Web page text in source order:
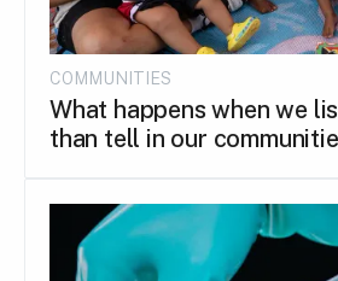
COMMUNITIES
What happens when we
than tell in our